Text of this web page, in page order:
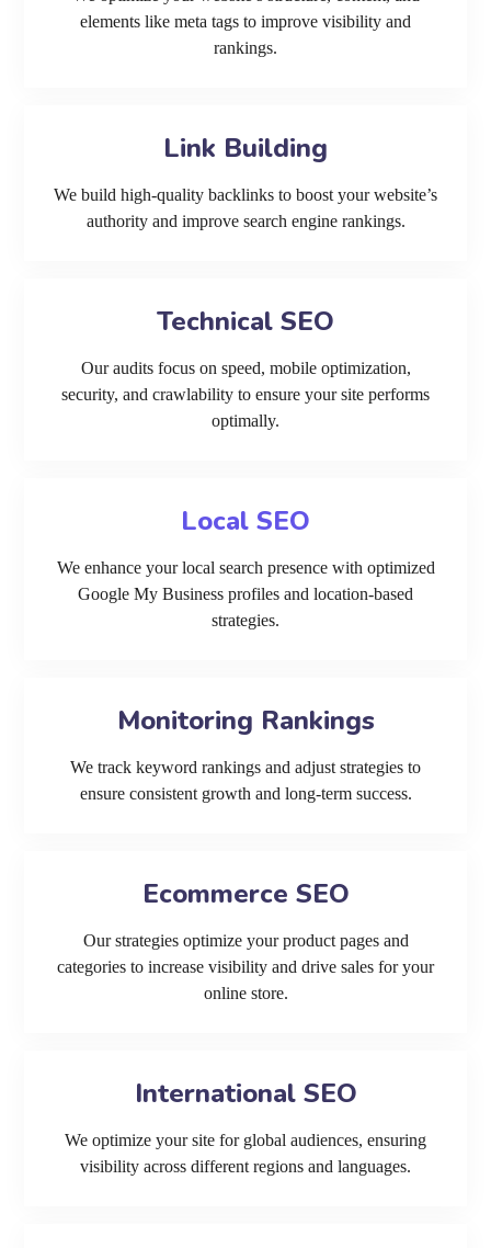
elements like meta tags to improve visibility and
rankings.
Link Building
We build high-quality backlinks to boost your website’s
authority and improve search engine rankings.
Technical SEO
Our audits focus on speed, mobile optimization,
security, and crawlability to ensure your site performs
optimally.
Local SEO
We enhance your local search presence with optimized
Google My Business profiles and location-based
strategies.
Monitoring Rankings
We track keyword rankings and adjust strategies to
ensure consistent growth and long-term success.
Ecommerce SEO
Our strategies optimize your product pages and
categories to increase visibility and drive sales for your
online store.
International SEO
We optimize your site for global audiences, ensuring
visibility across different regions and languages.